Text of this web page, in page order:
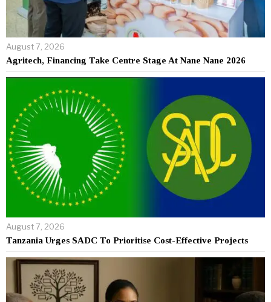
August 7, 2026
Agritech, Financing Take Centre Stage At Nane Nane 2026
August 7, 2026
Tanzania Urges SADC To Prioritise Cost-Effective Projects